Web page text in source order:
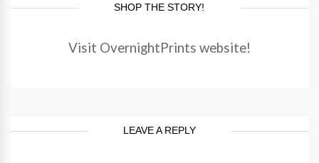
SHOP THE STORY!
Visit OvernightPrints website!
LEAVE A REPLY